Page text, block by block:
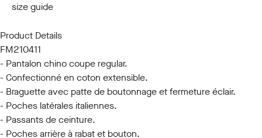
size guide
Product Details
FM210411
- Pantalon chino coupe regular.
- Confectionné en coton extensible.
- Braguette avec patte de boutonnage et fermeture éclair.
- Poches latérales italiennes.
- Passants de ceinture.
- Poches arrière à rabat et bouton.